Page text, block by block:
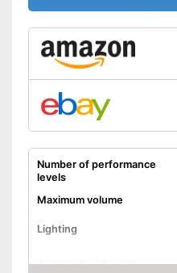
Number of performance
levels
Maximum volume
Lighting
Activated carbon filter